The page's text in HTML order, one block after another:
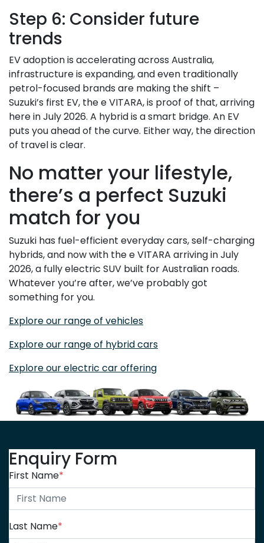
Step 6: Consider future
trends
EV adoption is accelerating across Australia,
infrastructure is expanding, and even traditionally
petrol-focused brands are making the shift –
Suzuki’s first EV, the e VITARA, is proof of that, arriving
here in July 2026. A hybrid is a smart bridge. An EV
puts you ahead of the curve. Either way, the direction
of travel is clear.
No matter your lifestyle,
there’s a perfect Suzuki
match for you
Suzuki has fuel-efficient everyday cars, self-charging
hybrids, and now with the e VITARA arriving in July
2026, a fully electric SUV built for Australian roads.
Whatever you’re after, we’ve probably got
something for you.
Explore our range of vehicles
Explore our range of hybrid cars
Explore our electric car offering
Enquiry Form
First Name*
Last Name*